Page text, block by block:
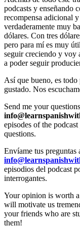
podcasts y enseñando
recompensa adicional
verdaderamente muy
dólares. Con tres
pero para mí es muy
seguir creciendo y voy
a poder seguir
Así que bueno, es todo
gustado. Nos
Send me your
episodes of the
questions.
Envíame tus preguntas
episodios del podcast
interrogantes.
Your opinion is worth
will motivate us
your friends who are
them!